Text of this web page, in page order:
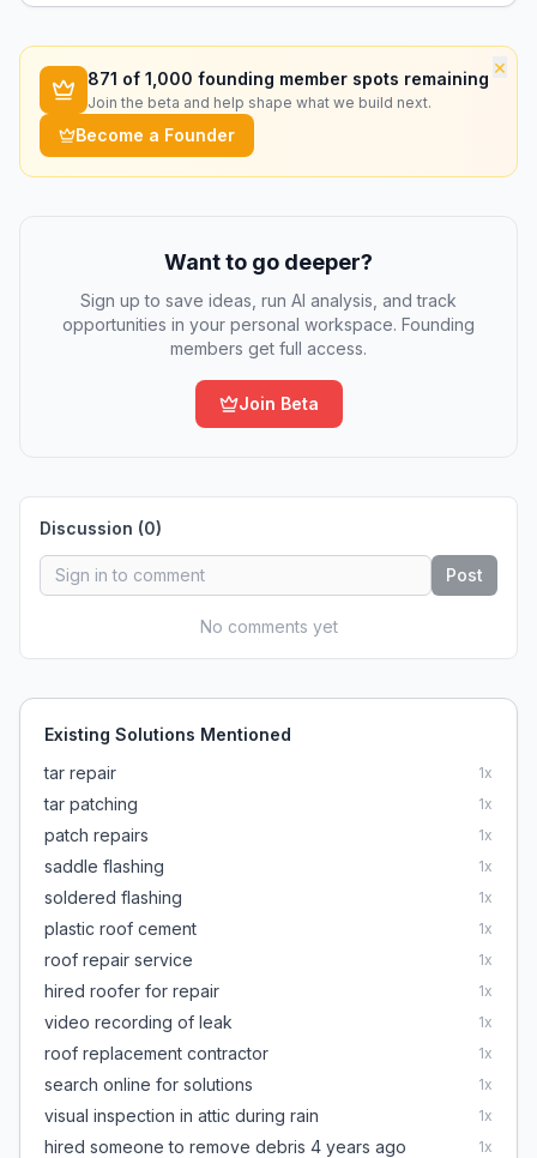
×
871 of 1,000 founding member spots remaining
Join the beta and help shape what we build next.
Become a Founder
Want to go deeper?
Sign up to save ideas, run AI analysis, and track
opportunities in your personal workspace. Founding
members get full access.
Join Beta
Discussion (0)
Post
No comments yet
Existing Solutions Mentioned
tar repair
1x
tar patching 1x
patch repairs 1x
saddle flashing 1x
soldered flashing 1x
plastic roof cement 1x
roof repair service 1x
hired roofer for repair 1x
video recording of leak 1x
roof replacement contractor 1x
search online for solutions 1x
visual inspection in attic during rain 1x
hired someone to remove debris 4 years ago 1x